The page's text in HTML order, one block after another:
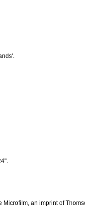
an imprint of